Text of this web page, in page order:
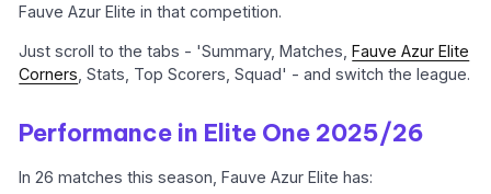
Fauve Azur Elite in that competition.
Just scroll to the tabs - 'Summary, Matches,Fauve Azur Elite
Corners , Stats, Top Scorers, Squad' - and switch the league.
Performance in Elite One 2025/26
In 26 matches this season, Fauve Azur Elite has: